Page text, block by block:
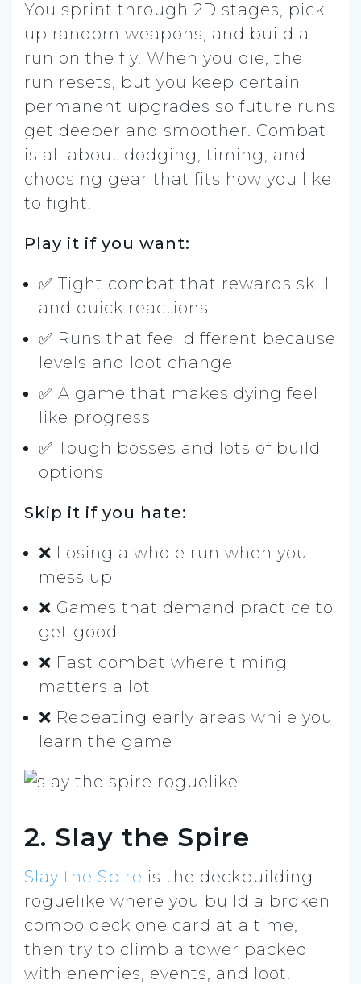
You sprint through 2D stages, pick
up random weapons, and build a
run on the fly. When you die, the
run resets, but you keep certain
permanent upgrades so future runs
get deeper and smoother. Combat
is all about dodging, timing, and
choosing gear that fits how you like
to fight.
Play it if you want:
✅ Tight combat that rewards skill
and quick reactions
✅ Runs that feel different because
levels and loot change
✅ A game that makes dying feel
like progress
✅ Tough bosses and lots of build
options
Skip it if you hate:
❌ Losing a whole run when you
mess up
❌ Games that demand practice to
get good
❌ Fast combat where timing
matters a lot
❌ Repeating early areas while you
learn the game
2. Slay the Spire
Slay the Spire is the deckbuilding
roguelike where you build a broken
combo deck one card at a time,
then try to climb a tower packed
with enemies, events, and loot.